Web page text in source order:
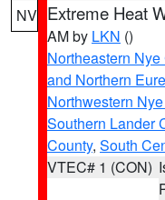
NV Extreme Heat
AM by LKN ()
Northeastern Nye
and Northern
Northwestern
Southern Lander
County, South
VTEC# 1 (CON)